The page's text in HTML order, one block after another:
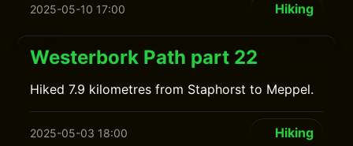
2025-05-10 17:00 Hiking
Westerbork Path part 22
Hiked 7.9 kilometres from Staphorst to Meppel.
2025-05-03 18:00 Hiking